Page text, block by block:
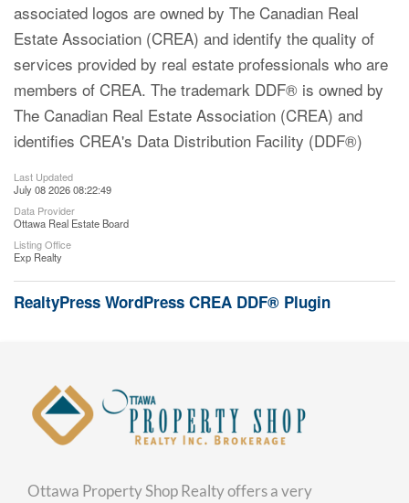
associated logos are owned by The Canadian Real
Estate Association (CREA) and identify the quality of
services provided by real estate professionals who are
members of CREA. The trademark DDF® is owned by
The Canadian Real Estate Association (CREA) and
identifies CREA's Data Distribution Facility (DDF®)
Last Updated
July 08 2026 08:22:49
Data Provider
Ottawa Real Estate Board
Listing Office
Exp Realty
RealtyPress WordPress CREA DDF® Plugin
Ottawa Property Shop Realty offers a very